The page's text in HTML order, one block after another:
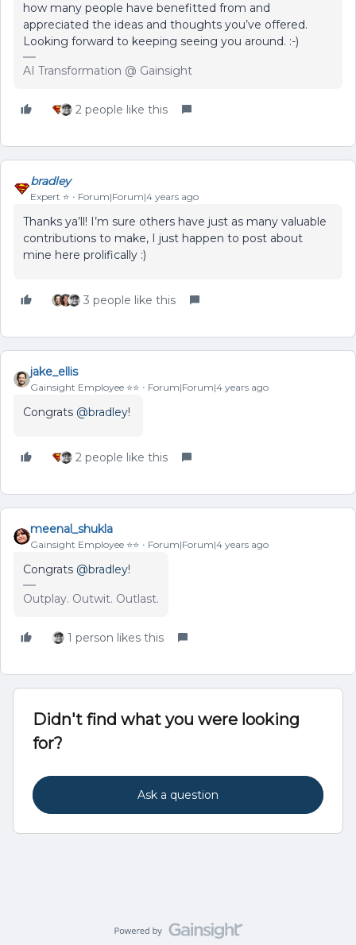
how many people have benefitted from and
appreciated the ideas and thoughts you’ve offered.
Looking forward to keeping seeing you around. :-)
AI Transformation @ Gainsight
2 people like this
bradley
Expert ⭐️ Forum|Forum|4 years ago
Thanks ya’ll! I’m sure others have just as many valuable
contributions to make, I just happen to post about
mine here prolifically :)
3 people like this
jake_ellis
Gainsight Employee ⭐️⭐️ Forum|Forum|4 years ago
Congrats @bradley!
2 people like this
meenal_shukla
Gainsight Employee ⭐️⭐️ Forum|Forum|4 years ago
Congrats @bradley!
Outplay. Outwit. Outlast.
1 person likes this
Didn't find what you were looking
for?
Ask a question